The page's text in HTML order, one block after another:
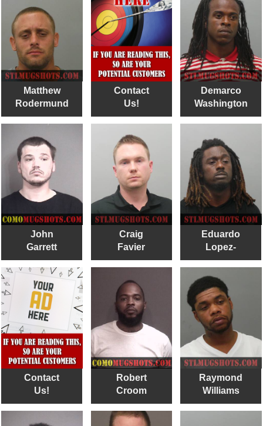
Matthew
Rodermund
Contact
Us!
Demarco
Washington
John
Garrett
Craig
Favier
Eduardo
Lopez-
hernandez
Contact
Us!
Robert
Croom
Raymond
Williams